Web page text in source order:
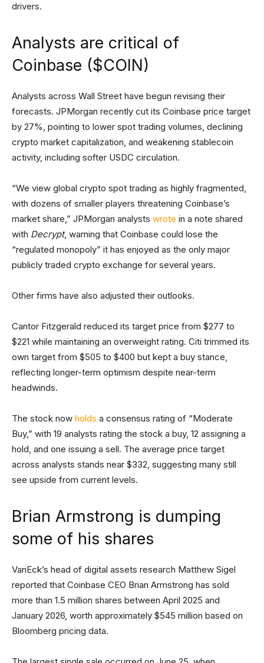
drivers.
Analysts are critical of
Coinbase ($COIN)
Analysts across Wall Street have begun revising their
forecasts. JPMorgan recently cut its Coinbase price target
by 27%, pointing to lower spot trading volumes, declining
crypto market capitalization, and weakening stablecoin
activity, including softer USDC circulation.
“We view global crypto spot trading as highly fragmented,
with dozens of smaller players threatening Coinbase’s
market share,” JPMorgan analysts wrote in a note shared
with Decrypt, warning that Coinbase could lose the
“regulated monopoly” it has enjoyed as the only major
publicly traded crypto exchange for several years.
Other firms have also adjusted their outlooks.
Cantor Fitzgerald reduced its target price from $277 to
$221 while maintaining an overweight rating. Citi trimmed its
own target from $505 to $400 but kept a buy stance,
reflecting longer-term optimism despite near-term
headwinds.
The stock now holds a consensus rating of “Moderate
Buy,” with 19 analysts rating the stock a buy, 12 assigning a
hold, and one issuing a sell. The average price target
across analysts stands near $332, suggesting many still
see upside from current levels.
Brian Armstrong is dumping
some of his shares
VanEck’s head of digital assets research Matthew Sigel
reported that Coinbase CEO Brian Armstrong has sold
more than 1.5 million shares between April 2025 and
January 2026, worth approximately $545 million based on
Bloomberg pricing data.